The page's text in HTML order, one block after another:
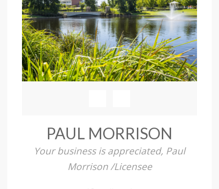
PAUL MORRISON
Your business is appreciated, Paul
Morrison /Licensee